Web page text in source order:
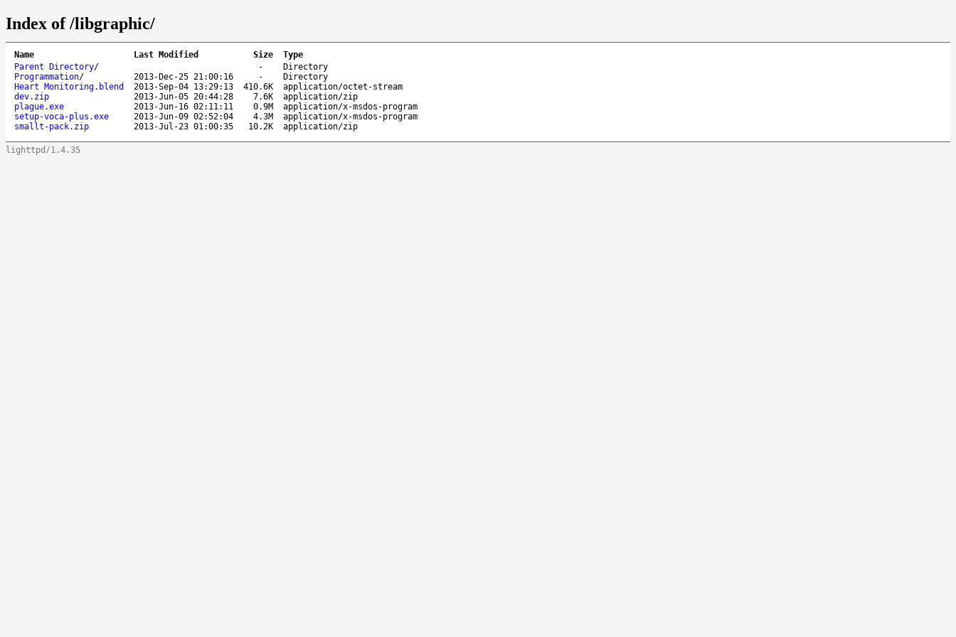
Index of /libgraphic/
Name Last Modified Size
Type
Parent Directory/ -
Directory
Programmation/ 2013-Dec-25 21:00:16 -
Directory
Heart Monitoring.blend
2013-Sep-04 13:29:13 410.6K
application/octet-stream
dev.zip
2013-Jun-05 20:44:28 7.6K
application/zip
plague.exe
2013-Jun-16 02:11:11 0.9M
application/x-msdos-program
setup-voca-plus.exe
2013-Jun-09 02:52:04 4.3M
application/x-msdos-program
smallt-pack.zip
2013-Jul-23 01:00:35 10.2K application/zip
lighttpd/1.4.35